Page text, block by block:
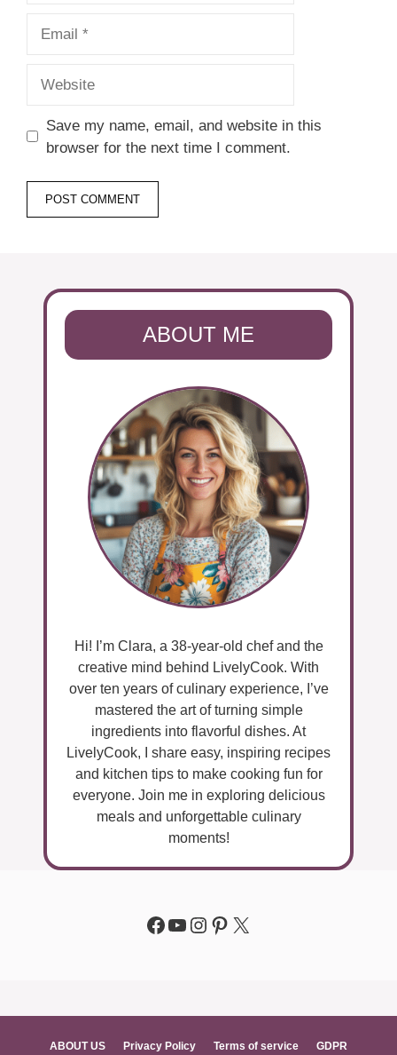
Save my name, email, and website in this
browser for the next time I comment.
ABOUT ME
Hi! I’m Clara, a 38-year-old chef and the
creative mind behind LivelyCook. With
over ten years of culinary experience, I’ve
mastered the art of turning simple
ingredients into flavorful dishes. At
LivelyCook, I share easy, inspiring recipes
and kitchen tips to make cooking fun for
everyone. Join me in exploring delicious
meals and unforgettable culinary
moments!
Facebook
YouTube
Instagram
Pinterest
X
ABOUT US Privacy Policy Terms of service GDPR